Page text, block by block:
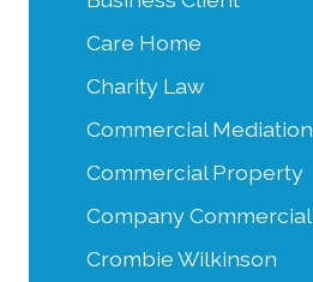
Care Home
Charity Law
Commercial Mediation
Commercial Property
Company Commercial
Crombie Wilkinson